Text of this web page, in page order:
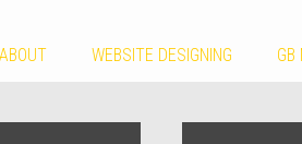
ABOUT WEBSITE DESIGNING GB